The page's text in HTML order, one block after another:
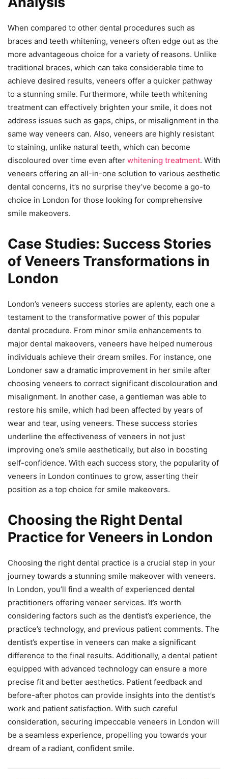
When compared to other dental procedures such as
braces and teeth whitening, veneers often edge out as the
more advantageous choice for a variety of reasons. Unlike
traditional braces, which can take considerable time to
achieve desired results, veneers offer a quicker pathway
to a stunning smile. Furthermore, while teeth whitening
treatment can effectively brighten your smile, it does not
address issues such as gaps, chips, or misalignment in the
same way veneers can. Also, veneers are highly resistant
to staining, unlike natural teeth, which can become
discoloured over time even after whitening treatment. With
veneers offering an all-in-one solution to various aesthetic
dental concerns, it’s no surprise they’ve become a go-to
choice in London for those looking for comprehensive
smile makeovers.
Case Studies: Success Stories
of Veneers Transformations in
London
London’s veneers success stories are aplenty, each one a
testament to the transformative power of this popular
dental procedure. From minor smile enhancements to
major dental makeovers, veneers have helped numerous
individuals achieve their dream smiles. For instance, one
Londoner saw a dramatic improvement in her smile after
choosing veneers to correct significant discolouration and
misalignment. In another case, a gentleman was able to
restore his smile, which had been affected by years of
wear and tear, using veneers. These success stories
underline the effectiveness of veneers in not just
improving one’s smile aesthetically, but also in boosting
self-confidence. With each success story, the popularity of
veneers in London continues to grow, asserting their
position as a top choice for smile makeovers.
Choosing the Right Dental
Practice for Veneers in London
Choosing the right dental practice is a crucial step in your
journey towards a stunning smile makeover with veneers.
In London, you’ll find a wealth of experienced dental
practitioners offering veneer services. It’s worth
considering factors such as the dentist’s experience, the
practice’s technology, and previous patient comments. The
dentist’s expertise in veneers can make a significant
difference to the final results. Additionally, a dental patient
equipped with advanced technology can ensure a more
precise fit and better aesthetics. Patient feedback and
before-after photos can provide insights into the dentist’s
work and patient satisfaction. With such careful
consideration, securing impeccable veneers in London will
be a seamless experience, propelling you towards your
dream of a radiant, confident smile.